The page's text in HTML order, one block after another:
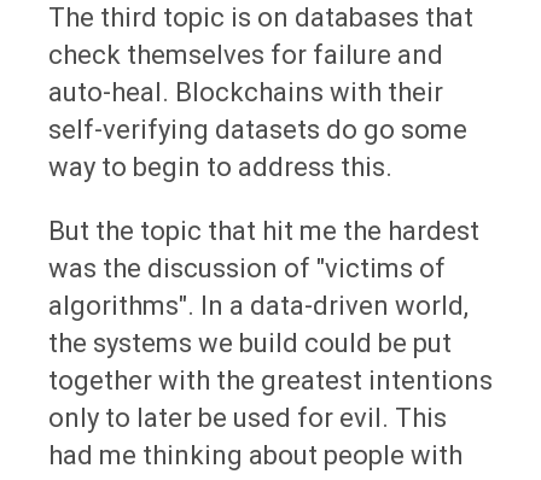
The third topic is on databases that
check themselves for failure and
auto-heal. Blockchains with their
self-verifying datasets do go some
way to begin to address this.
But the topic that hit me the hardest
was the discussion of "victims of
algorithms". In a data-driven world,
the systems we build could be put
together with the greatest intentions
only to later be used for evil. This
had me thinking about people with